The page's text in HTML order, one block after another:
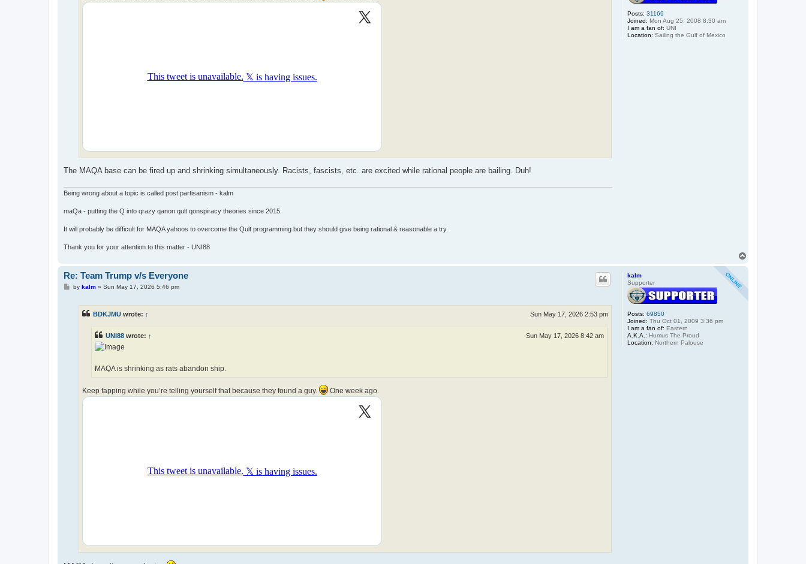
Posts: 31169
Joined: Mon Aug 25, 2008 8:30 am
I am a fan of: UNI
Location: Sailing the Gulf of Mexico
The MAQA base can be fired up and shrinking simultaneously. Racists, fascists, etc. are excited while rational people are bailing. Duh!
Being wrong about a topic is called post partisanism - kalm
maQa - putting the Q into qrazy qanon qult qonspiracy theories since 2015.
It will probably be difficult for MAQA yahoos to overcome the Qult programming but they should give being rational & reasonable a try.
Thank you for your attention to this matter - UNI88
kalm
Supporter
Posts: 69850
Joined: Thu Oct 01, 2009 3:36 pm
I am a fan of: Eastern
A.K.A.: Humus The Proud
Location: Northern Palouse
Re: Team Trump v/s Everyone
Pby kalm» Sun May 17, 2026 5:46 pm
BDKJMU wrote: ↑ Sun May 17, 2026 2:53 pm
UNI88 wrote: ↑ Sun May 17, 2026 8:42 am
MAQA is shrinking as rats abandon ship.
Keep fapping while you’re telling yourself that because they found a guy. One week ago.